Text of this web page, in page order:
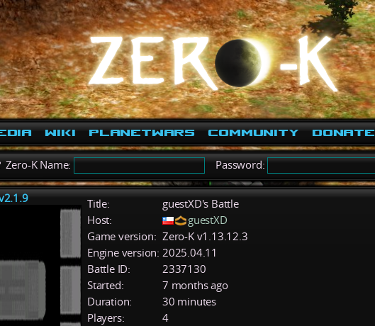
Wiki PlanetWars Community Donate
Zero-K Name: Password:
Title:
guestXD's Battle
Host:
guestXD
Game version: Zero-K v1.13.12.3
Engine version: 2025.04.11
Battle ID:
2337130
Started:
7 months ago
Duration:
30 minutes
Players:
4